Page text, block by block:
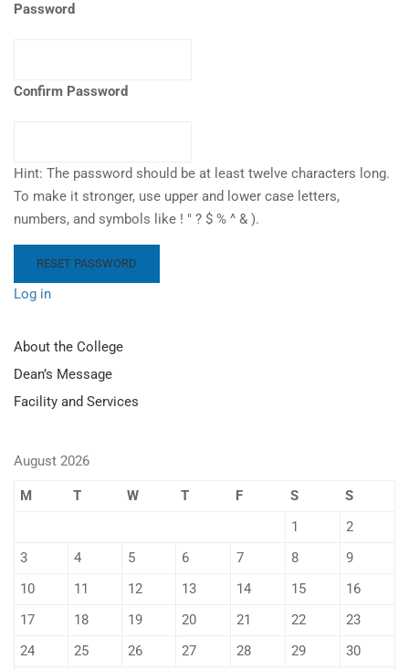
Password
Confirm Password
Hint: The password should be at least twelve characters long.
To make it stronger, use upper and lower case letters,
numbers, and symbols like ! " ? $ % ^ & ).
Log in
About the College
Dean’s Message
Facility and Services
August 2026
M T W T F S
S
1
2
3
4 5 6 7 8
9
10
11 12 13 14 15
16
17
18 19 20 21 22
23
24
25 26 27 28 29
30